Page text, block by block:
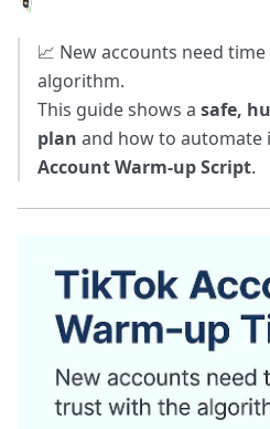
📈 New accounts need
algorithm.
This guide shows a safe,
plan and how to automate
Account Warm-up Script.